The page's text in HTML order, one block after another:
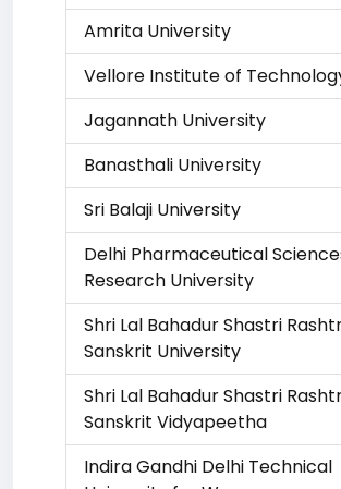
Amrita University
Vellore Institute of
Jagannath University
Banasthali University
Sri Balaji University
Delhi Pharmaceutical
Research University
Shri Lal Bahadur Shastri
Sanskrit University
Shri Lal Bahadur Shastri
Sanskrit Vidyapeetha
Indira Gandhi Delhi Technical